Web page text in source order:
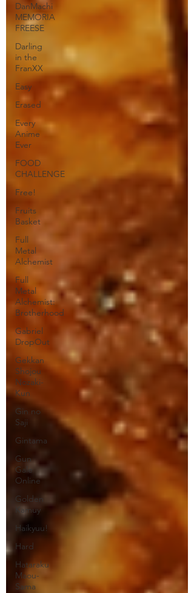
DanMachi
MEMORIA
FREESE
Darling
in the
FranXX
Easy
Erased
Every
Anime
Ever
FOOD
CHALLENGE
Free!
Fruits
Basket
Full
Metal
Alchemist
Full
Metal
Alchemist:
Brotherhood
Gabriel
DropOut
Gekkan
Shojou
Nozaki-
Kun
Gin no
Saji
Gintama
Gun
Gale
Online
Golden
Kamuy
Haikyuu!
Hard
Hataraku
Maou-
Sama